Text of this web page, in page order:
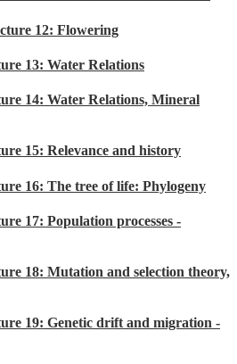
12: Flowering
13: Water Relations
14: Water Relations, Mineral
15: Relevance and history
16: The tree of life: Phylogeny
17: Population processes -
18: Mutation and selection theory,
19: Genetic drift and migration -